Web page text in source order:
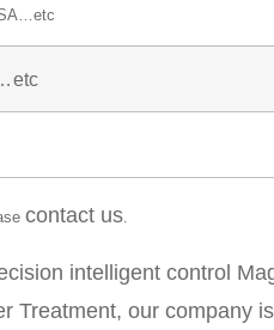
contact us
intelligent control
Treatment, our company